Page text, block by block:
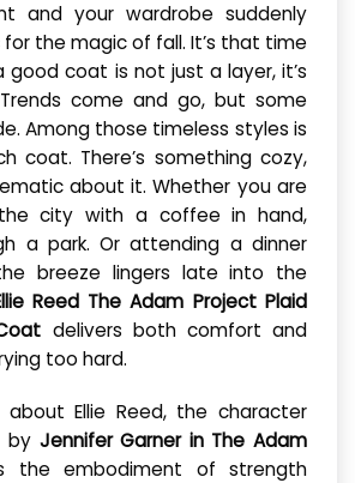
and your wardrobe suddenly
the magic of fall. It’s that time
good coat is not just a layer, it’s
come and go, but some
Among those timeless styles is
coat. There’s something cozy,
about it. Whether you are
city with a coffee in hand,
a park. Or attending a dinner
breeze lingers late into the
Reed The Adam Project Plaid
delivers both comfort and
too hard.
about Ellie Reed, the character
by Jennifer Garner in The Adam
the embodiment of strength